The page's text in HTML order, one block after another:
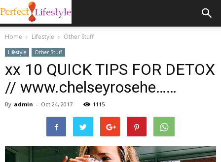
Home Lifestyle Other Stuff
Lifestyle Other Stuff
xx 10 QUICK TIPS FOR DETOX
// www.chelseyrosehe……
By admin - Oct 24, 2017 1115